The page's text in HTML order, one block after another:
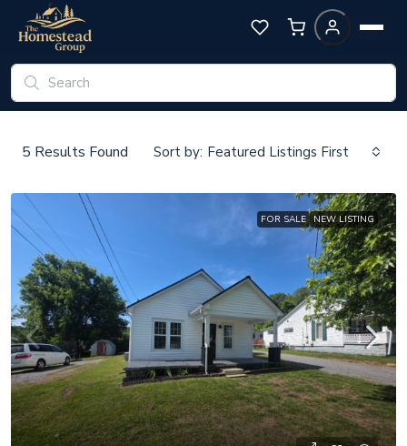
5 Results Found Sort by: Featured Listings First
FOR SALE NEW LISTING